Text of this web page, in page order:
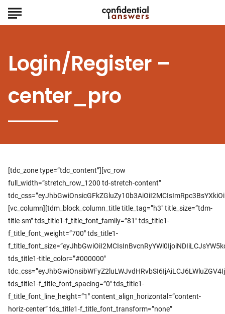
Login/Register –
center_pro
[tdc_zone type=”tdc_content”][vc_row
full_width=”stretch_row_1200 td-stretch-content”
[vc_column][tdm_block_column_title title_tag=”h3″ title_size=”tdm-
title-sm” tds_title1-f_title_font_family=”81″ tds_title1-
f_title_font_weight=”700″ tds_title1-
tds_title1-title_color=”#000000″
tds_title1-f_title_font_spacing=”0″ tds_title1-
f_title_font_line_height=”1″ content_align_horizontal=”content-
horiz-center” tds_title1-f_title_font_transform=”none”